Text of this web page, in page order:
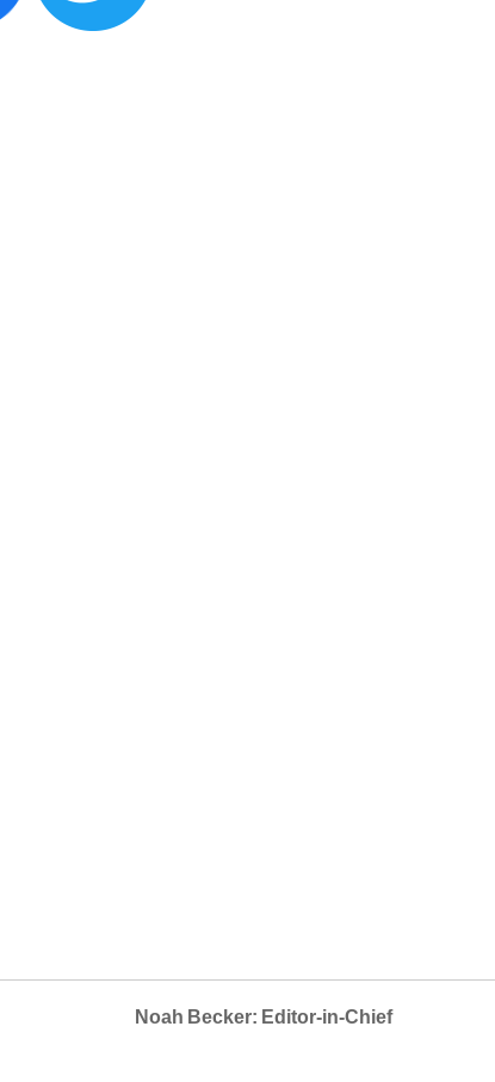
Noah Becker: Editor-in-Chief